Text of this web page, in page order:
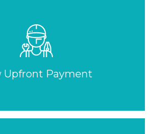
Upfront Payment